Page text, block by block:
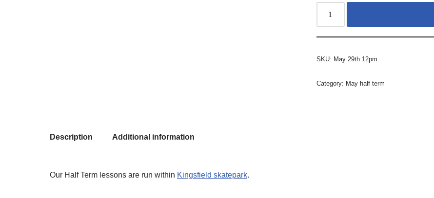
SKU: May 29th 12pm
Category: May half term
Description Additional information
Our Half Term lessons are run within Kingsfield skatepark.